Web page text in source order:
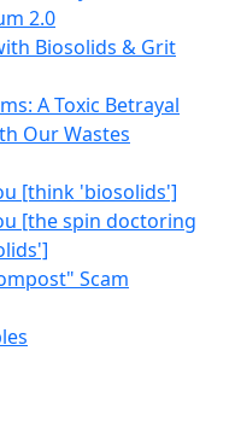
2.0
Biosolids & Grit
A Toxic Betrayal
Our Wastes
[think 'biosolids']
[the spin doctoring
Scam